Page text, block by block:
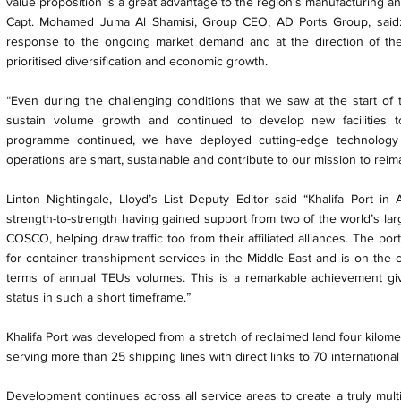
Capt. Mohamed Juma Al Shamisi, Group CEO, AD Ports Group,
response to the ongoing market demand and at the direction of
prioritised diversification and economic growth.
“Even during the challenging conditions that we saw at the start of
sustain volume growth and continued to develop new facilities
programme continued, we have deployed cutting-edge
operations are smart, sustainable and contribute to our mission to
Linton Nightingale, Lloyd’s List Deputy Editor said “Khalifa Port
strength-to-strength having gained support from two of the world’s
COSCO, helping draw traffic too from their affiliated alliances. The
for container transhipment services in the Middle East and is on
terms of annual TEUs volumes. This is a remarkable achievement
status in such a short timeframe.”
Khalifa Port was developed from a stretch of reclaimed land four
serving more than 25 shipping lines with direct links to 70
Development continues across all service areas to create a truly